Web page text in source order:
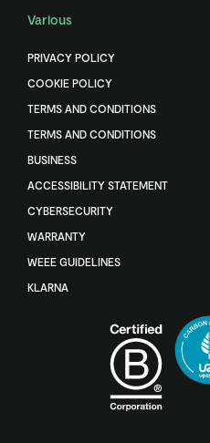
Various
PRIVACY POLICY
COOKIE POLICY
TERMS AND CONDITIONS
TERMS AND CONDITIONS
BUSINESS
ACCESSIBILITY STATEMENT
CYBERSECURITY
WARRANTY
WEEE GUIDELINES
KLARNA